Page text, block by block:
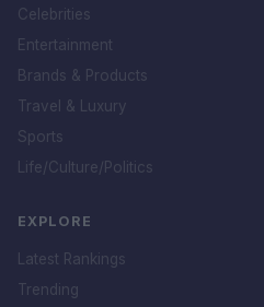
Celebrities
Entertainment
Brands & Products
Travel & Luxury
Sports
Life/Culture/Politics
EXPLORE
Latest Rankings
Trending